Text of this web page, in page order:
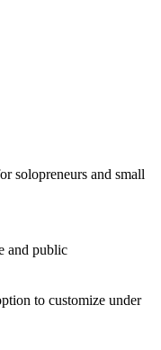
solopreneurs and small
and public
to customize under